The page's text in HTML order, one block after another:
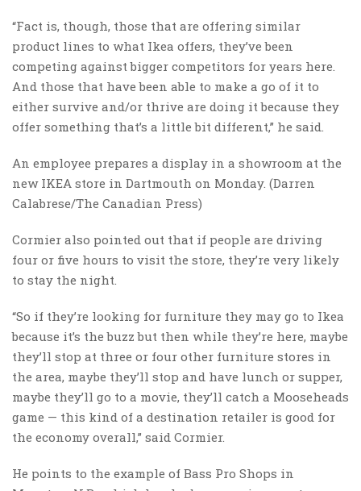
“Fact is, though, those that are offering similar
product lines to what Ikea offers, they’ve been
competing against bigger competitors for years here.
And those that have been able to make a go of it to
either survive and/or thrive are doing it because they
offer something that’s a little bit different,” he said.
An employee prepares a display in a showroom at the
new IKEA store in Dartmouth on Monday. (Darren
Calabrese/The Canadian Press)
Cormier also pointed out that if people are driving
four or five hours to visit the store, they’re very likely
to stay the night.
“So if they’re looking for furniture they may go to Ikea
because it’s the buzz but then while they’re here, maybe
they’ll stop at three or four other furniture stores in
the area, maybe they’ll stop and have lunch or supper,
maybe they’ll go to a movie, they’ll catch a Mooseheads
game — this kind of a destination retailer is good for
the economy overall,” said Cormier.
He points to the example of Bass Pro Shops in